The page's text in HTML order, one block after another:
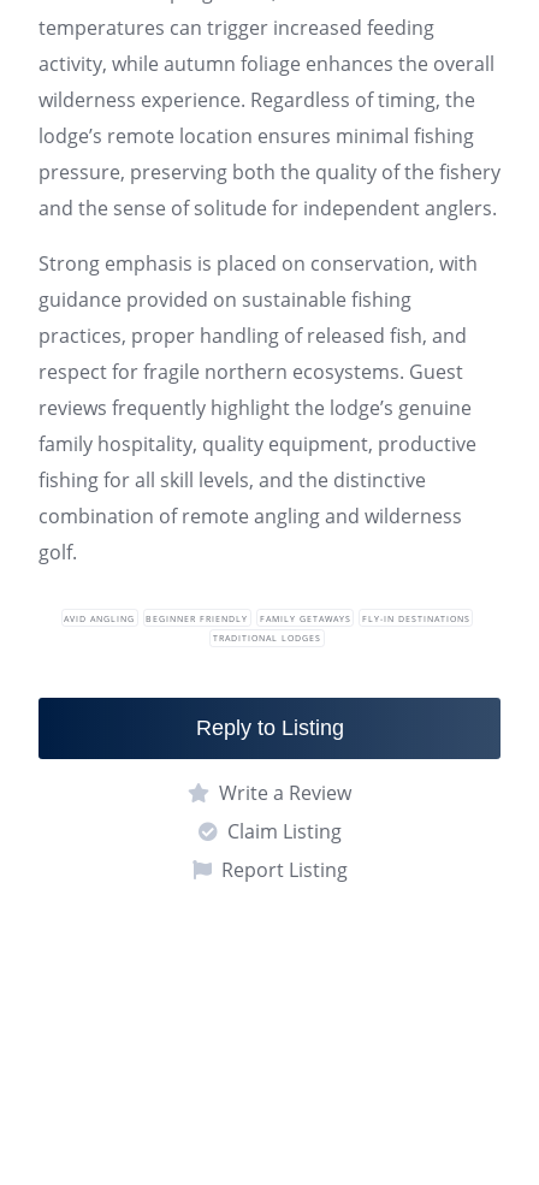
temperatures can trigger increased feeding
activity, while autumn foliage enhances the overall
wilderness experience. Regardless of timing, the
lodge’s remote location ensures minimal fishing
pressure, preserving both the quality of the fishery
and the sense of solitude for independent anglers.
Strong emphasis is placed on conservation, with
guidance provided on sustainable fishing
practices, proper handling of released fish, and
respect for fragile northern ecosystems. Guest
reviews frequently highlight the lodge’s genuine
family hospitality, quality equipment, productive
fishing for all skill levels, and the distinctive
combination of remote angling and wilderness
golf.
AVID ANGLING BEGINNER FRIENDLY FAMILY GETAWAYS
FLY-IN DESTINATIONS
TRADITIONAL LODGES
Reply to Listing
Write a Review
Claim Listing
Report Listing